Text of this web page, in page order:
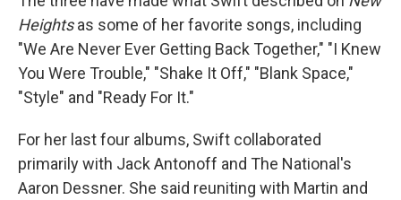
Heightsas some of her favorite songs, including
"We Are Never Ever Getting Back Together," "I Knew
You Were Trouble," "Shake It Off," "Blank Space,"
"Style" and "Ready For It."
For her last four albums, Swift collaborated
primarily with Jack Antonoff and The National's
Aaron Dessner. She said reuniting with Martin and